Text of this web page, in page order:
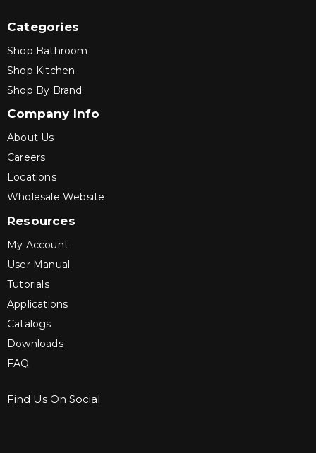
Categories
Shop Bathroom
Shop Kitchen
Shop By Brand
Company Info
About Us
Careers
Locations
Wholesale Website
Resources
My Account
User Manual
Tutorials
Applications
Catalogs
Downloads
FAQ
Find Us On Social